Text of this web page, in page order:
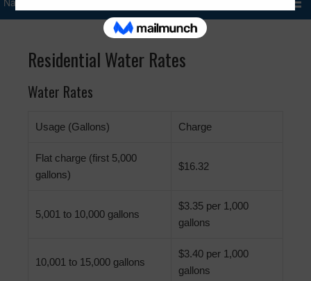
Residential Water Rates
Water Rates
Usage (Gallons) Charge
Flat charge (first 5,000
gallons)
$16.32
5,001 to 10,000 gallons
$3.35 per 1,000
gallons
10,001 to 15,000 gallons
$3.40 per 1,000
gallons